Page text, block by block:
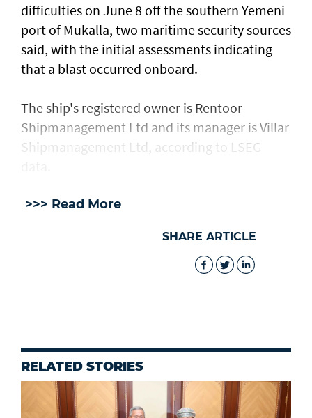
difficulties on June 8 off the southern Yemeni
port of Mukalla, two maritime security sources
said, with the ​initial assessments ​indicating
⁠that a blast occurred onboard.
The ship's registered owner is Rentoor ​
Shipmanagement Ltd and its manager ​is ⁠Villar
Shipmanagement Ltd, according to LSEG
>>> Read More
SHARE ARTICLE
RELATED STORIES